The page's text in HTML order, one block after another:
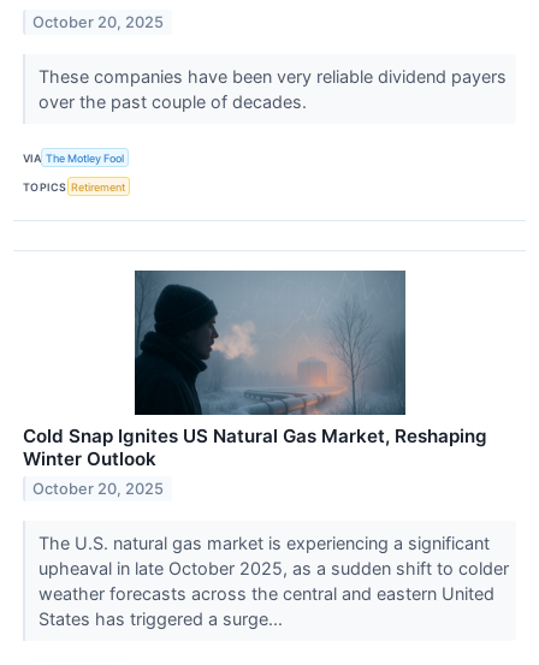
October 20, 2025
These companies have been very reliable dividend payers
over the past couple of decades.
VIA The Motley Fool
TOPICS Retirement
Cold Snap Ignites US Natural Gas Market, Reshaping
Winter Outlook
October 20, 2025
The U.S. natural gas market is experiencing a significant
upheaval in late October 2025, as a sudden shift to colder
weather forecasts across the central and eastern United
States has triggered a surge...